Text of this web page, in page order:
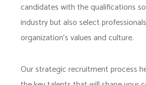
candidates with the qualifications
industry but also select
organization’s values and culture.
Our strategic recruitment process